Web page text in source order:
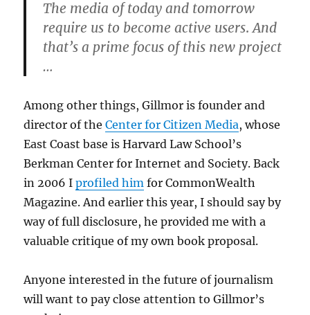
The media of today and tomorrow
require us to become active users.And
that’s a prime focus of this new project
…
Among other things, Gillmor is founder and
director of theCenter for Citizen Media, whose
East Coast base is Harvard Law School’s
Berkman Center for Internet and Society. Back
in 2006 Iprofiled him for CommonWealth
Magazine. And earlier this year, I should say by
way of full disclosure, he provided me with a
valuable critique of my own book proposal.
Anyone interested in the future of journalism
will want to pay close attention to Gillmor’s